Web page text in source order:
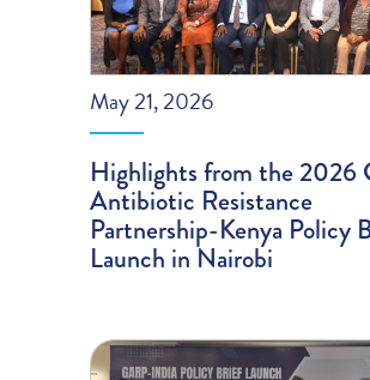
May 21, 2026
Highlights from the 2026
Antibiotic Resistance
Partnership-Kenya Policy
Launch in Nairobi